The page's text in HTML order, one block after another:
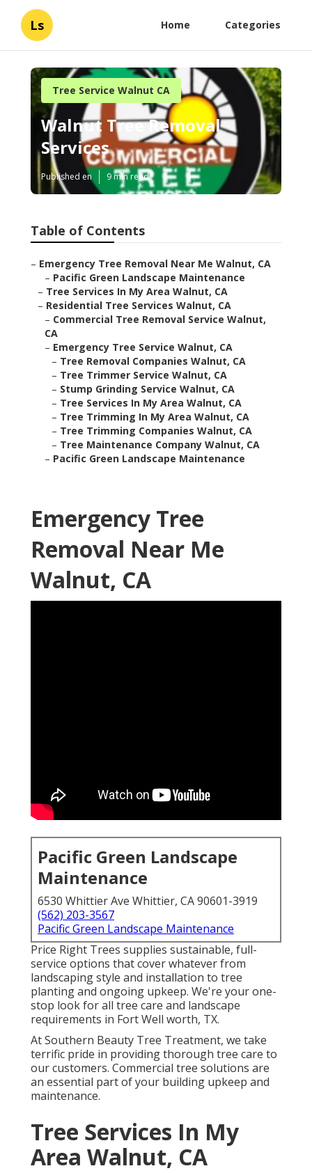
Ls Home Categories
Tree Service Walnut CA
Walnut Tree Removal
Services
Published en 9 min read
Table of Contents
– Emergency Tree Removal Near Me Walnut, CA
– Pacific Green Landscape Maintenance
– Tree Services In My Area Walnut, CA
– Residential Tree Services Walnut, CA
– Commercial Tree Removal Service Walnut,
CA
– Emergency Tree Service Walnut, CA
– Tree Removal Companies Walnut, CA
– Tree Trimmer Service Walnut, CA
– Stump Grinding Service Walnut, CA
– Tree Services In My Area Walnut, CA
– Tree Trimming In My Area Walnut, CA
– Tree Trimming Companies Walnut, CA
– Tree Maintenance Company Walnut, CA
– Pacific Green Landscape Maintenance
Emergency Tree
Removal Near Me
Walnut, CA
Pacific Green Landscape
Maintenance
6530 Whittier Ave Whittier, CA 90601-3919
(562) 203-3567
Pacific Green Landscape Maintenance
Price Right Trees supplies sustainable, full-
service options that cover whatever from
landscaping style and installation to tree
planting and ongoing upkeep. We're your one-
stop look for all tree care and landscape
requirements in Fort Well worth, TX.
At Southern Beauty Tree Treatment, we take
terrific pride in providing thorough tree care to
our customers. Commercial tree solutions are
an essential part of your building upkeep and
maintenance.
Tree Services In My
Area Walnut, CA